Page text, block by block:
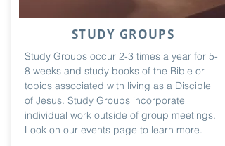
STUDY GROUPS
Study Groups occur 2-3 times a year for 5-
8 weeks and study books of the Bible or
topics associated with living as a Disciple
of Jesus. Study Groups incorporate
individual work outside of group meetings.
Look on our events page to learn more.